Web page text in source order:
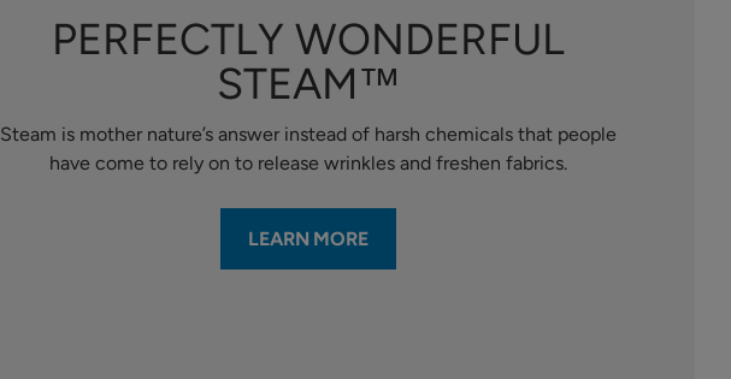
PERFECTLY WONDERFUL
STEAM™
Steam is mother nature’s answer instead of harsh chemicals that people
have come to rely on to release wrinkles and freshen fabrics.
LEARN MORE